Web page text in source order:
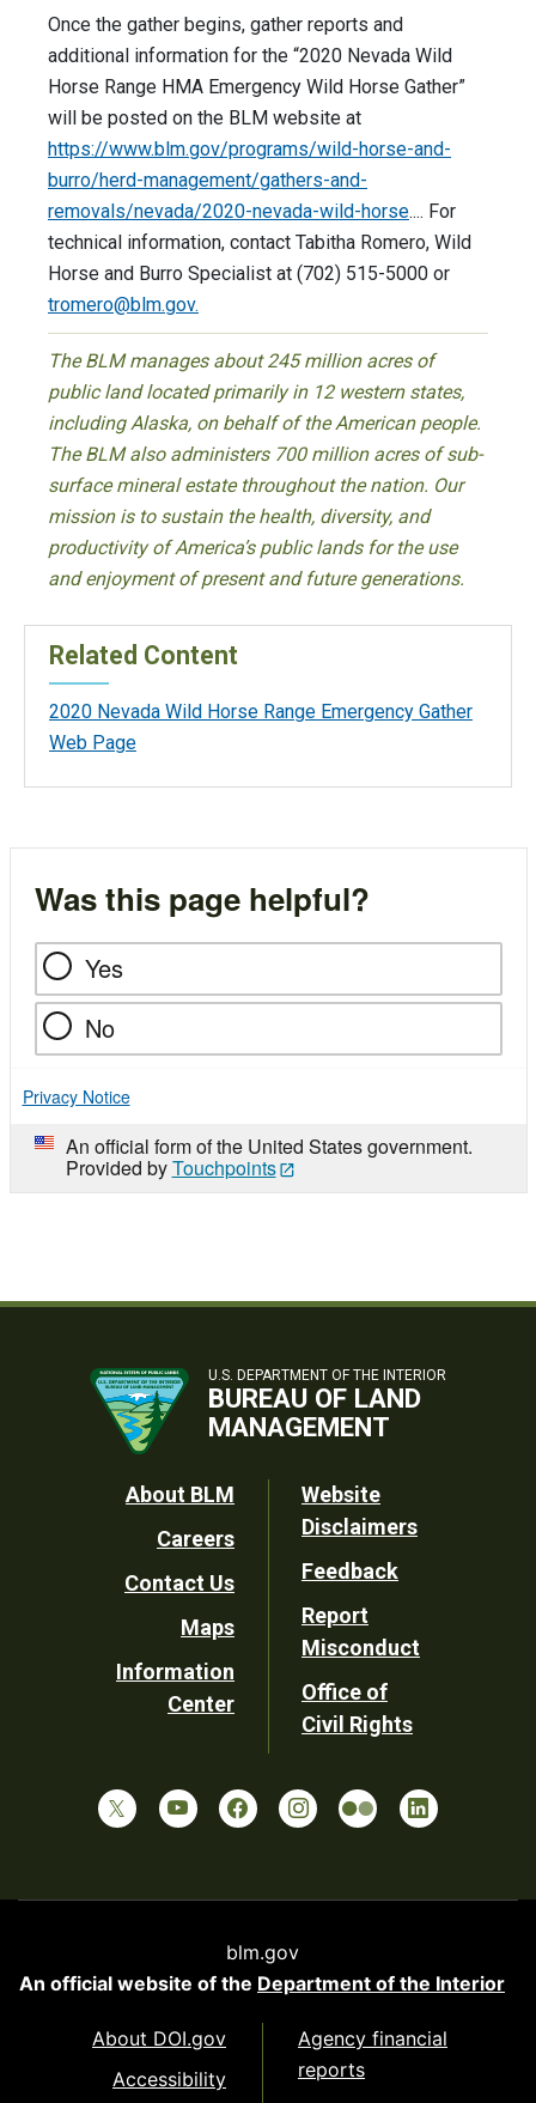
Once the gather begins, gather reports and
additional information for the “2020 Nevada Wild
Horse Range HMA Emergency Wild Horse Gather”
will be posted on the BLM website at
https://www.blm.gov/programs/wild-horse-and-
burro/herd-management/gathers-and-
removals/nevada/2020-nevada-wild-horse.... For
technical information, contact Tabitha Romero, Wild
Horse and Burro Specialist at (702) 515-5000 or
tromero@blm.gov.
The BLM manages about 245 million acres of
public land located primarily in 12 western states,
including Alaska, on behalf of the American people.
The BLM also administers 700 million acres of sub-
surface mineral estate throughout the nation. Our
mission is to sustain the health, diversity, and
productivity of America’s public lands for the use
and enjoyment of present and future generations.
Related Content
2020 Nevada Wild Horse Range Emergency Gather
Web Page
Was this page helpful?
Yes
No
Privacy Notice
An official form of the United States government.
Provided byTouchpoints
U.S. DEPARTMENT OF THE INTERIOR
BUREAU OF LAND
MANAGEMENT
Footer
Utility
About BLM
Careers
Contact Us
Maps
Information
Center
Website
Disclaimers
Feedback
Report
Misconduct
Office of
Civil Rights
blm.gov
An official website of the Department of the Interior
About DOI.gov
Accessibility
Agency financial
reports